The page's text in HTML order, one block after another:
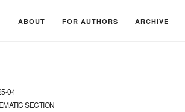
ABOUT FOR AUTHORS ARCHIVE
04
SECTION